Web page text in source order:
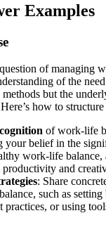
Examples
of managing
of the
but the
how to structure
of work-life
your belief in the
work-life
and
: Share
such as
practices, or using